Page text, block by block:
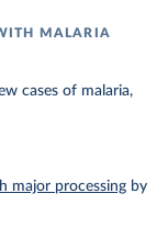
MALARIA
cases of malaria,
major processing by